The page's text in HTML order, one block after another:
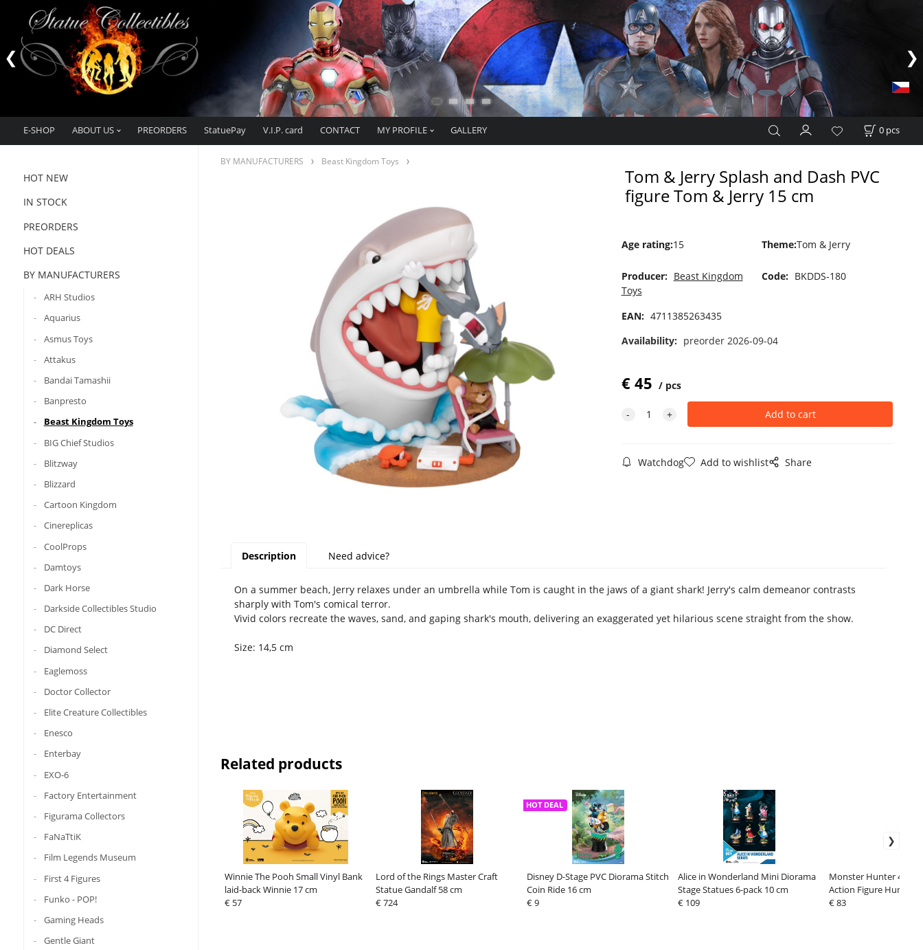
E-SHOP ABOUT US PREORDERS StatuePay V.I.P. card CONTACT MY PROFILE GALLERY 0 pcs
HOT NEW
IN STOCK
PREORDERS
HOT DEALS
BY MANUFACTURERS
ARH Studios
Aquarius
Asmus Toys
Attakus
Bandai Tamashii
Banpresto
Beast Kingdom Toys
BIG Chief Studios
Blitzway
Blizzard
Cartoon Kingdom
Cinereplicas
CoolProps
Damtoys
Dark Horse
Darkside Collectibles Studio
DC Direct
Diamond Select
Eaglemoss
Doctor Collector
Elite Creature Collectibles
Enesco
Enterbay
EXO-6
Factory Entertainment
Figurama Collectors
FaNaTtiK
Film Legends Museum
First 4 Figures
Funko - POP!
Gaming Heads
Gentle Giant
BY MANUFACTURERS Beast Kingdom Toys
Tom & Jerry Splash and Dash PVC
figure Tom & Jerry 15 cm
Age rating:15 Theme:Tom & Jerry
Producer: Beast Kingdom
Toys
Code: BKDDS-180
EAN: 4711385263435
Availability: preorder 2026-09-04
€45 pcs
Watchdog Add to wishlist Share
Description Need advice?
On a summer beach, Jerry relaxes under an umbrella while Tom is caught in the jaws of a giant shark! Jerry's calm demeanor contrasts
sharply with Tom's comical terror.
Vivid colors recreate the waves, sand, and gaping shark's mouth, delivering an exaggerated yet hilarious scene straight from the show.
Size: 14,5 cm
Related products
Winnie The Pooh Small Vinyl Bank
laid-back Winnie 17 cm
€ 57
Lord of the Rings Master Craft
Statue Gandalf 58 cm
€ 724
Disney D-Stage PVC Diorama Stitch
Coin Ride 16 cm
HOT DEAL
€ 9
Alice in Wonderland Mini Diorama
Stage Statues 6-pack 10 cm
€ 109
Monster Hunter 4
Action Figure Hunter:
Edition 10 cm
€ 83